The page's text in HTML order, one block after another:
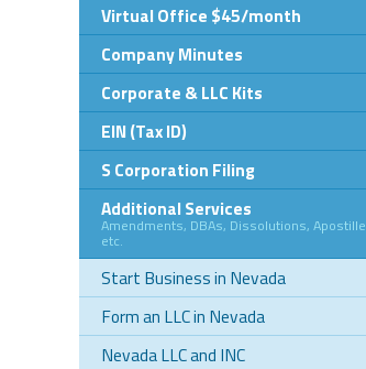
Virtual Office $45/month
Company Minutes
Corporate & LLC Kits
EIN (Tax ID)
S Corporation Filing
Additional Services
Amendments, DBAs, Dissolutions, Apostille
etc.
Start Business in Nevada
Form an LLC in Nevada
Nevada LLC and INC